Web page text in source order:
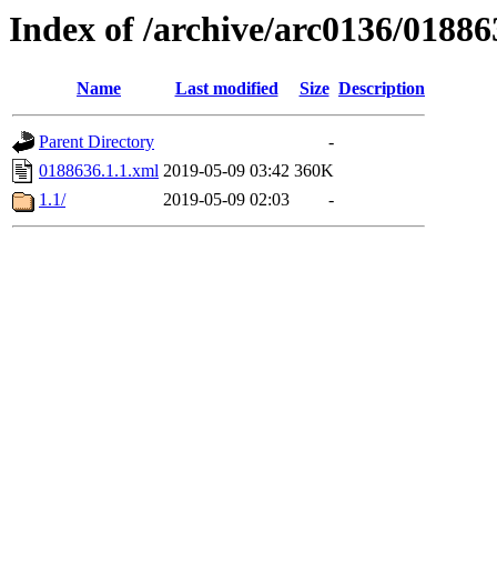
Index of /archive/arc0136/
Name Last modified Size Description
Parent Directory
-
0188636.1.1.xml 2019-05-09 03:42 360K
1.1/
2019-05-09 02:03 -